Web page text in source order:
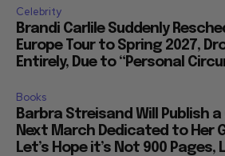
Celebrity
Brandi Carlile Suddenly
Europe Tour to Spring 2027,
Entirely, Due to “Personal
Books
Barbra Streisand Will Publish a
Next March Dedicated to Her
Let’s Hope it’s Not 900 Pages,